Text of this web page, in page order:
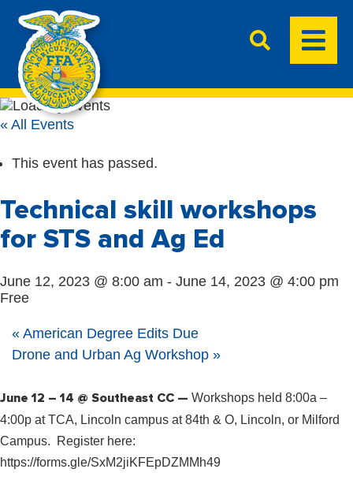
« All Events
This event has passed.
Technical skill workshops
for STS and Ag Ed
June 12, 2023 @ 8:00 am - June 14, 2023 @ 4:00 pm
Free
« American Degree Edits Due
Drone and Urban Ag Workshop »
June 12 – 14 @ Southeast CC — Workshops held 8:00a –
4:00p at TCA, Lincoln campus at 84th & O, Lincoln, or Milford
Campus. Register here:
https://forms.gle/SxM2jiKFEpDZMMh49